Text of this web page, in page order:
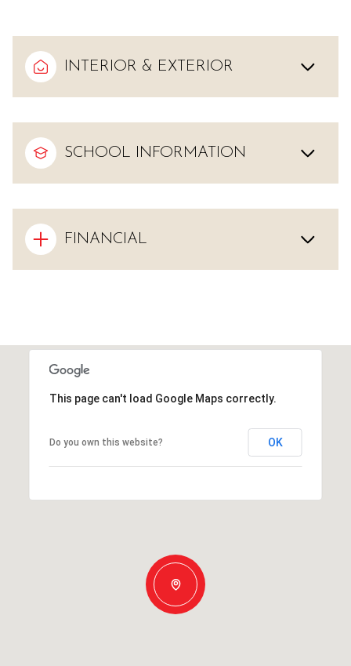
INTERIOR & EXTERIOR
SCHOOL INFORMATION
FINANCIAL
This page can't load Google Maps correctly.
Do you own this website? OK